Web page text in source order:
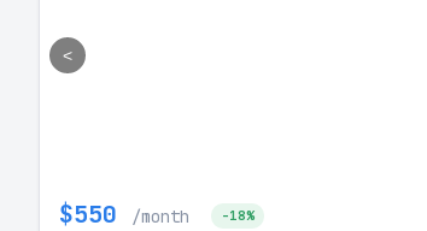
<
$550 /month -18%